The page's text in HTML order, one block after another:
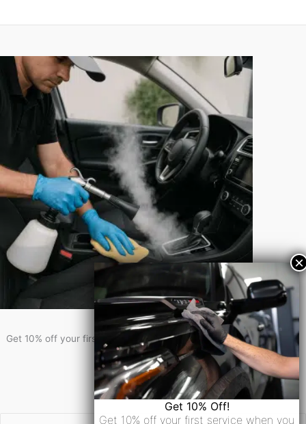
Get 10% Off!
Get 10% off your first service when you sign-up for our newsletter!
Newsletter Signup
EmailGet 10% Off!
Get 10% off your first service when you